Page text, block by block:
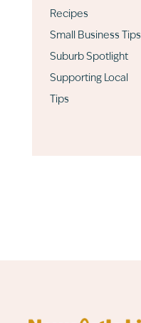
Recipes
Small Business Tips
Suburb Spotlight
Supporting Local
Tips